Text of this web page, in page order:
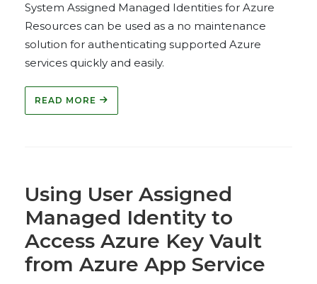
System Assigned Managed Identities for Azure
Resources can be used as a no maintenance
solution for authenticating supported Azure
services quickly and easily.
READ MORE
Using User Assigned
Managed Identity to
Access Azure Key Vault
from Azure App Service